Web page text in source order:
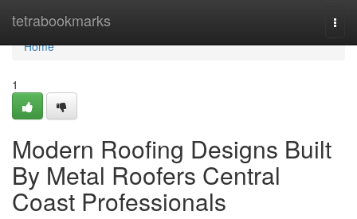
tetrabookmarks
Home
Home
1
Modern Roofing Designs Built
By Metal Roofers Central
Coast Professionals